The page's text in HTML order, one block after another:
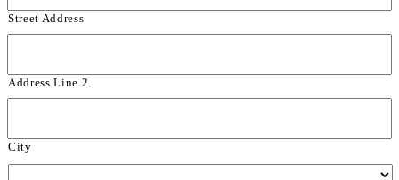
Street Address
Address Line 2
City